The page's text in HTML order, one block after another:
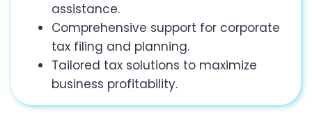
assistance.
Comprehensive support for corporate
tax filing and planning.
Tailored tax solutions to maximize
business profitability.